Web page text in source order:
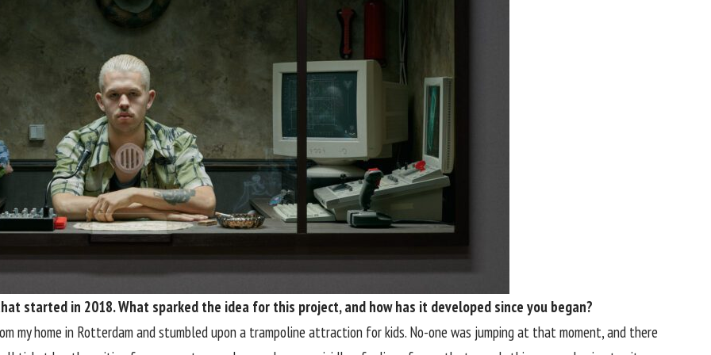
started in 2018. What sparked the idea for this project, and how has it developed since you began?
my home in Rotterdam and stumbled upon a trampoline attraction for kids. No-one was jumping at that moment, and there